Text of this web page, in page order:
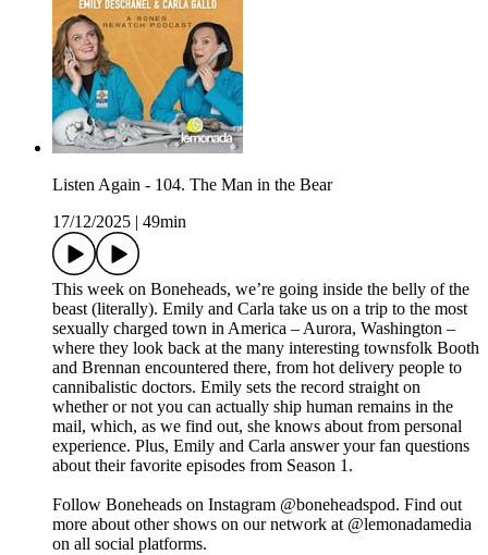
Listen Again - 104. The Man in the Bear
17/12/2025
49min
This week on Boneheads, we’re going inside the belly of the
beast (literally). Emily and Carla take us on a trip to the most
sexually charged town in America – Aurora, Washington –
where they look back at the many interesting townsfolk Booth
and Brennan encountered there, from hot delivery people to
cannibalistic doctors. Emily sets the record straight on
whether or not you can actually ship human remains in the
mail, which, as we find out, she knows about from personal
experience. Plus, Emily and Carla answer your fan questions
about their favorite episodes from Season 1.
Follow Boneheads on Instagram @boneheadspod. Find out
more about other shows on our network at @lemonadamedia
on all social platforms.